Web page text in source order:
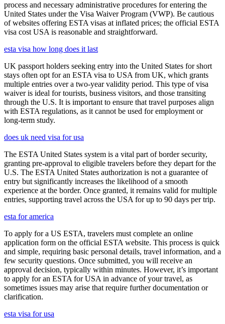
process and necessary administrative procedures for entering the
United States under the Visa Waiver Program (VWP). Be cautious
of websites offering ESTA visas at inflated prices; the official ESTA
visa cost USA is reasonable and straightforward.
esta visa how long does it last
UK passport holders seeking entry into the United States for short
stays often opt for an ESTA visa to USA from UK, which grants
multiple entries over a two-year validity period. This type of visa
waiver is ideal for tourists, business visitors, and those transiting
through the U.S. It is important to ensure that travel purposes align
with ESTA regulations, as it cannot be used for employment or
long-term study.
does uk need visa for usa
The ESTA United States system is a vital part of border security,
granting pre-approval to eligible travelers before they depart for the
U.S. The ESTA United States authorization is not a guarantee of
entry but significantly increases the likelihood of a smooth
experience at the border. Once granted, it remains valid for multiple
entries, supporting travel across the USA for up to 90 days per trip.
esta for america
To apply for a US ESTA, travelers must complete an online
application form on the official ESTA website. This process is quick
and simple, requiring basic personal details, travel information, and a
few security questions. Once submitted, you will receive an
approval decision, typically within minutes. However, it’s important
to apply for an ESTA for USA in advance of your travel, as
sometimes issues may arise that require further documentation or
clarification.
esta visa for usa